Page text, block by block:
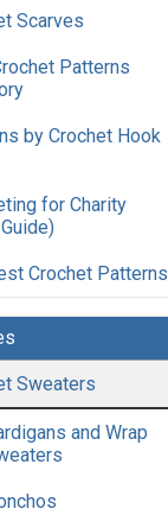
Scarves
Patterns
by Crochet Hook
for Charity
Crochet Patterns
Sweaters
and Wrap